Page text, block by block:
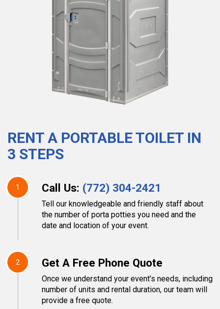
RENT A PORTABLE TOILET IN
3 STEPS
1 Call Us: (772) 304-2421
Tell our knowledgeable and friendly staff about
the number of porta potties you need and the
date and location of your event.
2 Get A Free Phone Quote
Once we understand your event’s needs, including
number of units and rental duration, our team will
provide a free quote.